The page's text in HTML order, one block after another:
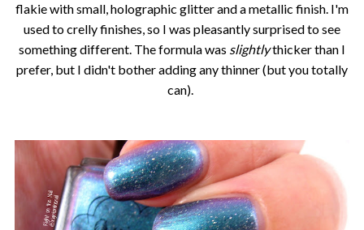
flakie with small, holographic glitter and a metallic finish. I'm
used to crelly finishes, so I was pleasantly surprised to see
something different. The formula was slightlythicker than I
prefer, but I didn't bother adding any thinner (but you totally
can).